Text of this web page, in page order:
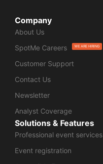
Company
About Us
SpotMe Careers
WE ARE HIRING
Customer Support
Contact Us
Newsletter
Analyst Coverage
Solutions & Features
Professional event services
Event registration